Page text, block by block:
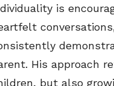
is
His approach
but also